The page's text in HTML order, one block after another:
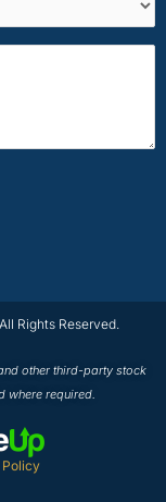
Rights Reserved.
other third-party stock
where required.